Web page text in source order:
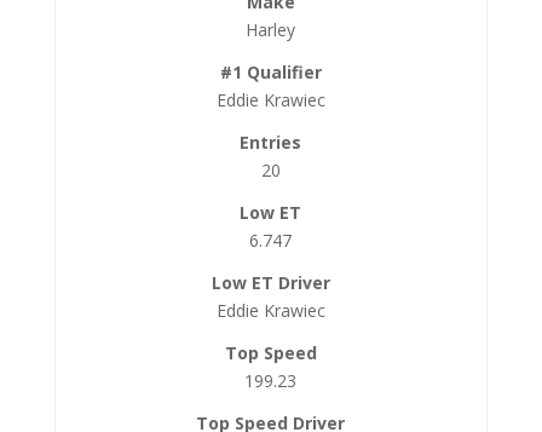
Harley
Eddie Krawiec
20
6.747
Eddie Krawiec
199.23